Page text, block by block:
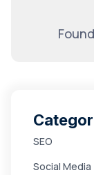
SEO
Social Media